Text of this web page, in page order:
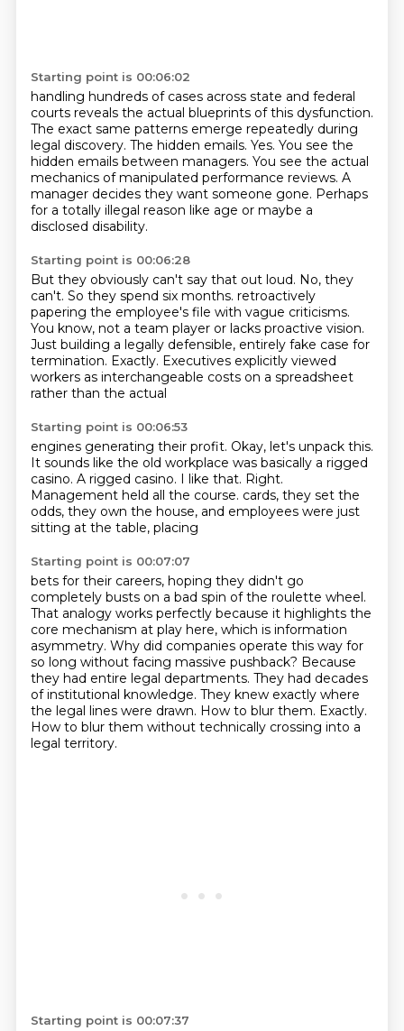
Starting point is 00:06:02
handling hundreds of cases across state and federal
courts reveals the actual blueprints of this dysfunction.
The exact same patterns emerge repeatedly during
legal discovery. The hidden emails. Yes. You see the
hidden emails between managers. You see the actual
mechanics of manipulated performance reviews. A
manager decides they want someone gone. Perhaps
for a totally illegal reason like age or maybe a
disclosed disability.
Starting point is 00:06:28
But they obviously can't say that out loud. No, they
can't. So they spend six months. retroactively
papering the employee's file with vague criticisms.
You know, not a team player or lacks proactive vision.
Just building a legally defensible, entirely fake case for
termination. Exactly. Executives explicitly viewed
workers as interchangeable costs on a spreadsheet
rather than the actual
Starting point is 00:06:53
engines generating their profit. Okay, let's unpack this.
It sounds like the old workplace was basically a rigged
casino. A rigged casino. I like that. Right.
Management held all the course. cards, they set the
odds, they own the house, and employees were just
sitting at the table, placing
Starting point is 00:07:07
bets for their careers, hoping they didn't go
completely busts on a bad spin of the roulette wheel.
That analogy works perfectly because it highlights the
core mechanism at play here, which is information
asymmetry. Why did companies operate this way for
so long without facing massive pushback? Because
they had entire legal departments. They had decades
of institutional knowledge. They knew exactly where
the legal lines were drawn. How to blur them. Exactly.
How to blur them without technically crossing into a
legal territory.
Starting point is 00:07:37